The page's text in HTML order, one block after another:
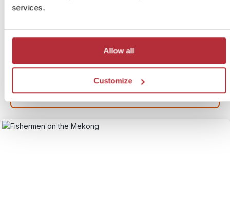
services.
Allow all
Customize
Itinerary:
Prabang - Vientiane
View itinerary